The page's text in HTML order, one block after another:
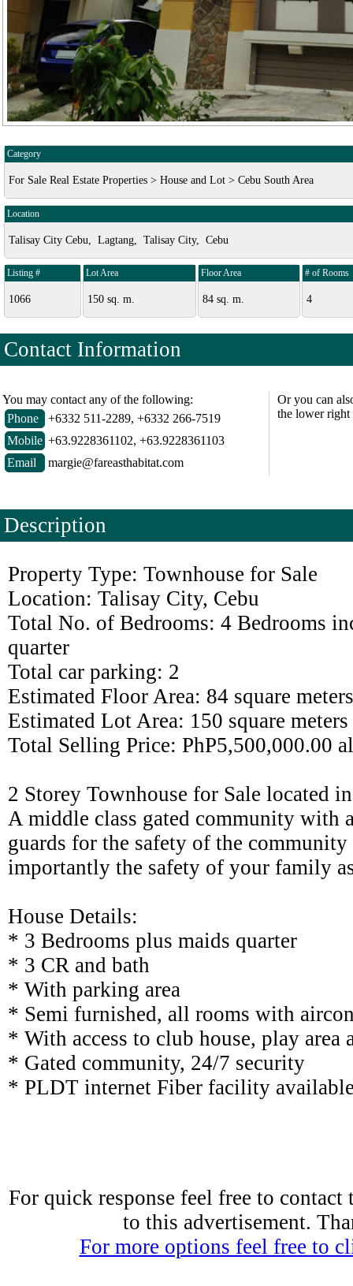
Category
For Sale Real Estate Properties > House and Lot > Cebu South Area
Location
Talisay City Cebu, Lagtang, Talisay City, Cebu
Listing #
1066
Lot Area
150 sq. m.
Floor Area
84 sq. m.
# of Rooms
4
Contact Information
You may contact any of the following:
Phone
+6332 511-2289, +6332 266-7519
Mobile +63.9228361102, +63.9228361103
Email
margie@fareasthabitat.com
Or you can
the lower right
Description
Property Type: Townhouse for Sale
Location: Talisay City, Cebu
Total No. of Bedrooms: 4 Bedrooms
quarter
Total car parking: 2
Estimated Floor Area: 84 square meters
Estimated Lot Area: 150 square meters
Total Selling Price: PhP5,500,000.00
2 Storey Townhouse for Sale located
A middle class gated community with
guards for the safety of the community
importantly the safety of your family
House Details:
* 3 Bedrooms plus maids quarter
* 3 CR and bath
* With parking area
* Semi furnished, all rooms with
* With access to club house, play
* Gated community, 24/7 security
* PLDT internet Fiber facility
For quick response feel free to contact
to this advertisement.
For more options feel free to